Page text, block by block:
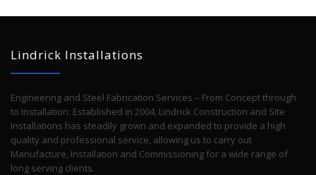
Lindrick Installations
Engineering and Steel Fabrication Services – From Concept through
to Installation. Established in 2004, Lindrick Construction and Site
Installations has steadily grown and expanded to provide a high
quality and professional service, allowing us to carry out
Manufacture, Installation and Commissioning for a wide range of
long serving clients.